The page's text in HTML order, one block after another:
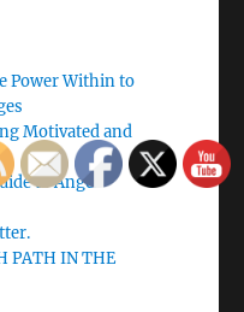
Power Within to
Motivated and
to Anger
PATH IN THE